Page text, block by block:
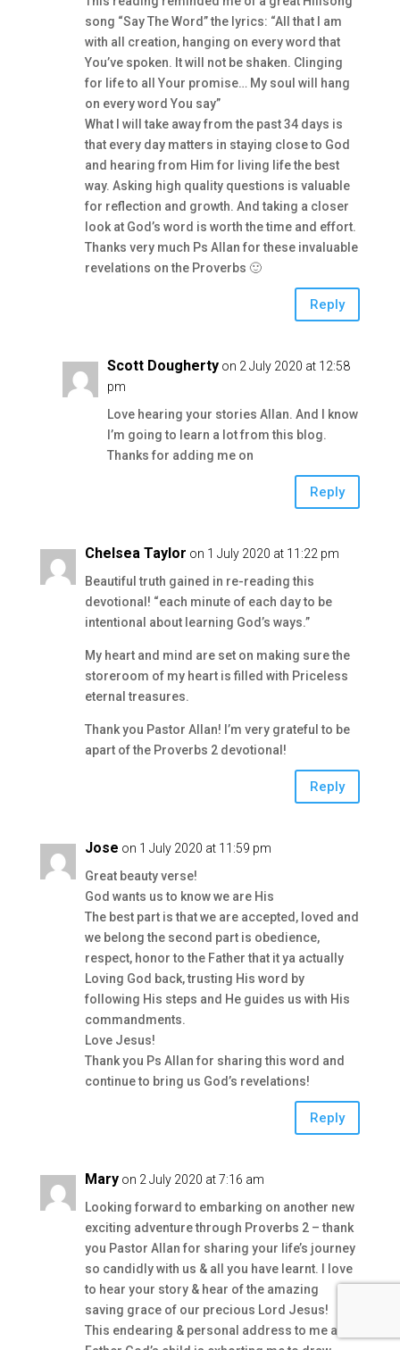
song “Say The Word” the lyrics: “All that I am
with all creation, hanging on every word that
You’ve spoken. It will not be shaken. Clinging
for life to all Your promise… My soul will hang
on every word You say”
What I will take away from the past 34 days is
that every day matters in staying close to God
and hearing from Him for living life the best
way. Asking high quality questions is valuable
for reflection and growth. And taking a closer
look at God’s word is worth the time and effort.
Thanks very much Ps Allan for these invaluable
revelations on the Proverbs 🙂
Reply
Scott Dougherty on 2 July 2020 at 12:58
pm
Love hearing your stories Allan. And I know
I’m going to learn a lot from this blog.
Thanks for adding me on
Reply
Chelsea Taylor on 1 July 2020 at 11:22 pm
Beautiful truth gained in re-reading this
devotional! “each minute of each day to be
intentional about learning God’s ways.”
My heart and mind are set on making sure the
storeroom of my heart is filled with Priceless
eternal treasures.
Thank you Pastor Allan! I’m very grateful to be
apart of the Proverbs 2 devotional!
Reply
Jose on 1 July 2020 at 11:59 pm
Great beauty verse!
God wants us to know we are His
The best part is that we are accepted, loved and
we belong the second part is obedience,
respect, honor to the Father that it ya actually
Loving God back, trusting His word by
following His steps and He guides us with His
commandments.
Love Jesus!
Thank you Ps Allan for sharing this word and
continue to bring us God’s revelations!
Reply
Mary on 2 July 2020 at 7:16 am
Looking forward to embarking on another new
exciting adventure through Proverbs 2 – thank
you Pastor Allan for sharing your life’s journey
so candidly with us & all you have learnt. I love
to hear your story & hear of the amazing
saving grace of our precious Lord Jesus!
This endearing & personal address to me as